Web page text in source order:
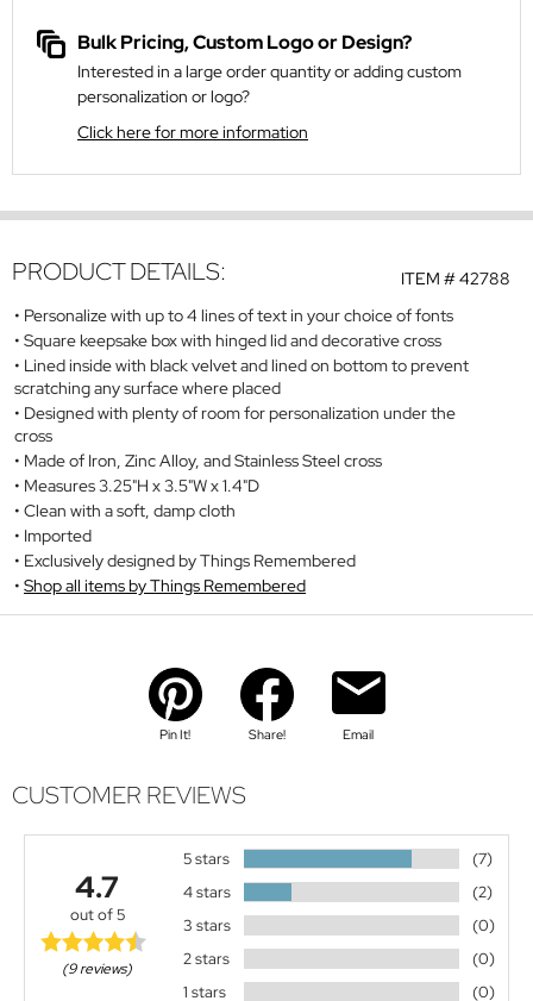
Bulk Pricing, Custom Logo or Design?
Interested in a large order quantity or adding custom
personalization or logo?
Click here for more information
ITEM #42788
PRODUCT DETAILS:
Personalize with up to 4 lines of text in your choice of fonts
Square keepsake box with hinged lid and decorative cross
Lined inside with black velvet and lined on bottom to prevent
scratching any surface where placed
Designed with plenty of room for personalization under the
cross
Made of Iron, Zinc Alloy, and Stainless Steel cross
Measures 3.25"H x 3.5"W x 1.4"D
Clean with a soft, damp cloth
Imported
Exclusively designed by Things Remembered
Shop all items by Things Remembered
Pin It! Share! Email
CUSTOMER REVIEWS
4.7
out of 5
(9 reviews)
5 stars
(7)
4 stars
(2)
3 stars
(0)
2 stars
(0)
1 stars
(0)